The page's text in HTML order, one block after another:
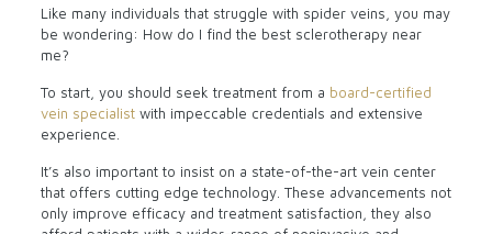
Like many individuals that struggle with spider veins, you may
be wondering: How do I find the best sclerotherapy near
me?
To start, you should seek treatment from a board-certified
vein specialistwith impeccable credentials and extensive
experience.
It’s also important to insist on a state-of-the-art vein center
that offers cutting edge technology. These advancements not
only improve efficacy and treatment satisfaction, they also